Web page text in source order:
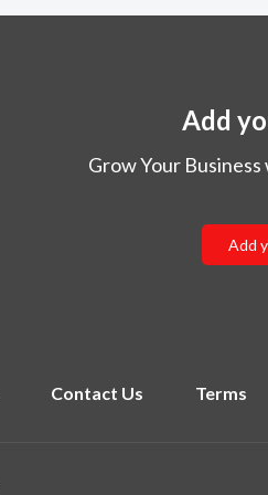
Add
Grow Your
Add
Contact Us Terms